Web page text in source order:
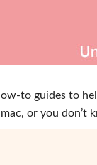
to guides to
or you don’t